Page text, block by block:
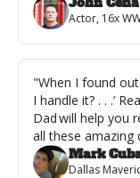
Actor, 16x
"When I found
I handle it? . . .’
Dad will help you
all these amazing
Mark
Dallas